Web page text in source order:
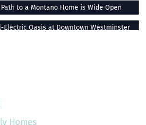
to a Montano Home is Wide Open
Electric Oasis at Downtown Westminster
Thermometer Drops
Towns is The Ultimate Gift
Bag at a Time With Montano Homes
Broker Combo
Homes